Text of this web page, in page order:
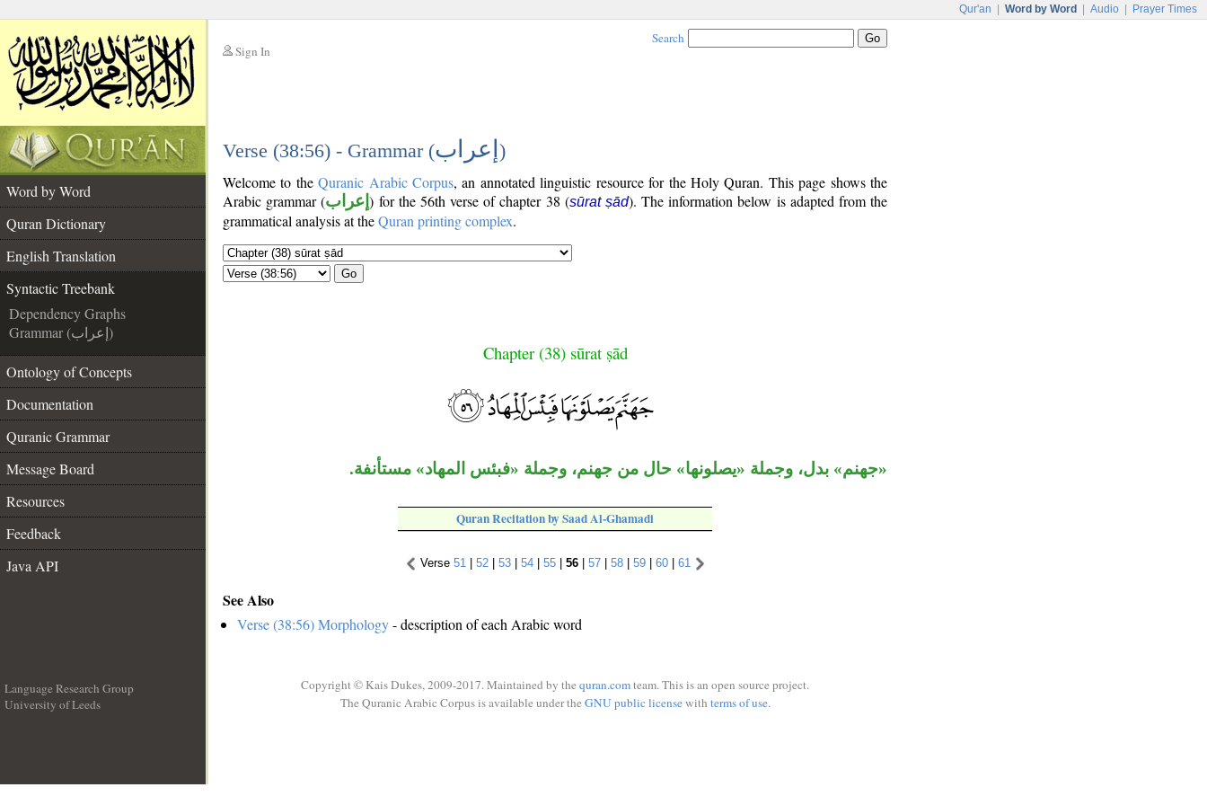
Qur'an Word by Word Audio Prayer Times
Sign In
Search
Verse (38:56) - Grammar (إعراب )
Word by Word
Quran Dictionary
English Translation
Syntactic Treebank
Dependency Graphs
Grammar (إعراب)
Ontology of Concepts
Documentation
Quranic Grammar
Message Board
Resources
Feedback
Java API
Welcome to theQuranic Arabic Corpus, an annotated linguistic resource for the Holy Quran. This page shows the
Arabic grammar (إعراب) for the 56th verse of chapter 38 (sūrat ṣād). The information below is adapted from the
grammatical analysis at theQuran printing complex.
Go
Chapter (38) sūrat ṣād
«جهنم» بدل، وجملة «يصلونها» حال من جهنم، وجملة «فبئس المهاد» مستأنفة.
Quran Recitation by Saad Al-Ghamadi
Verse 51 52| 53| 54| 55| 56| 57| 58| 59| 60| 61
See Also
Verse (38:56) Morphology- description of each Arabic word
Language Research Group
University of Leeds
Copyright © Kais Dukes, 2009-2017. Maintained by the quran.comteam. This is an open source project.
The Quranic Arabic Corpus is available under the GNU public licensewith terms of use.